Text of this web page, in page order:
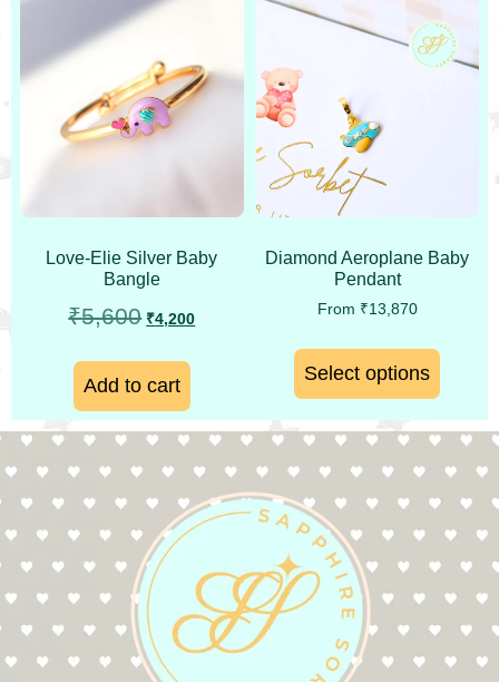
Love-Elie Silver Baby
Bangle
₹5,600 ₹4,200
Add to cart
Diamond Aeroplane Baby
Pendant
From ₹13,870
Select options